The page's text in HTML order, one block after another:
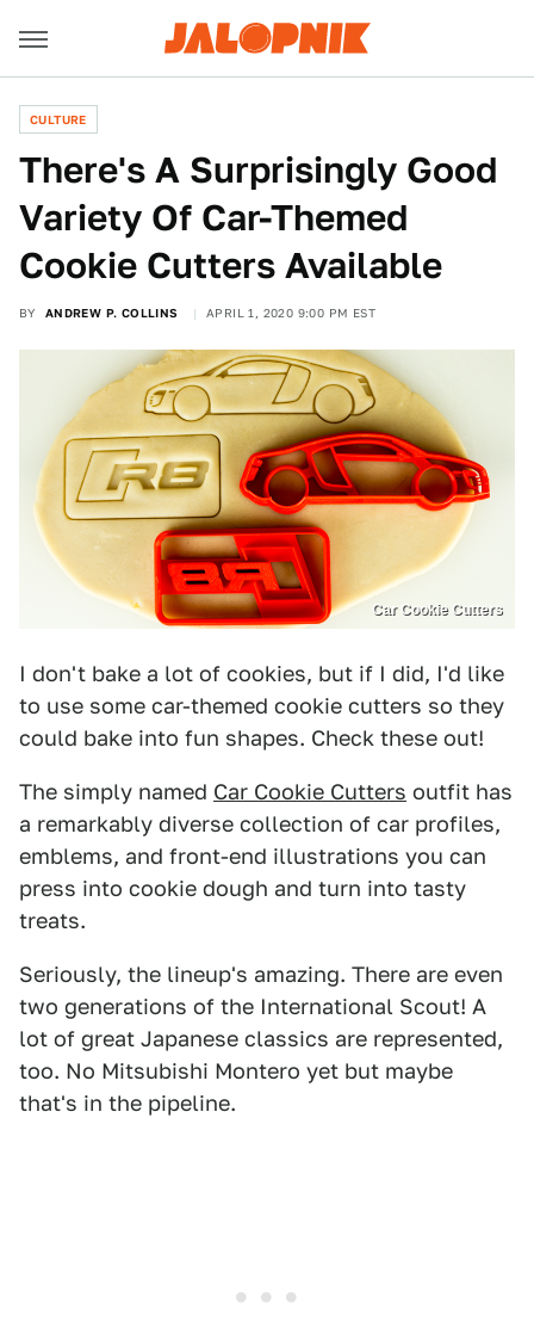
CULTURE
There's A Surprisingly Good
Variety Of Car-Themed
Cookie Cutters Available
BY ANDREW P. COLLINS APRIL 1, 2020 9:00 PM EST
Car Cookie Cutters
I don't bake a lot of cookies, but if I did, I'd like
to use some car-themed cookie cutters so they
could bake into fun shapes. Check these out!
The simply named Car Cookie Cutters outfit has
a remarkably diverse collection of car profiles,
emblems, and front-end illustrations you can
press into cookie dough and turn into tasty
treats.
Seriously, the lineup's amazing. There are even
two generations of the International Scout! A
lot of great Japanese classics are represented,
too. No Mitsubishi Montero yet but maybe
that's in the pipeline.